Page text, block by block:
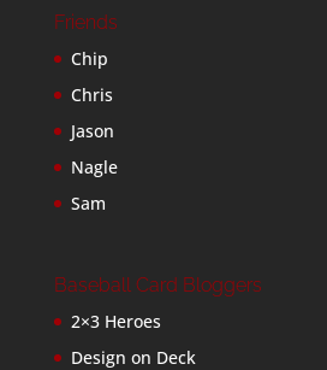
Friends
Chip
Chris
Jason
Nagle
Sam
Baseball Card Bloggers
2×3 Heroes
Design on Deck